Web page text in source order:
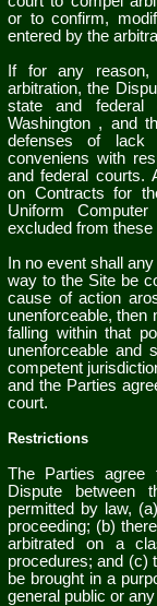
or to confirm,
entered by the
If for any
arbitration, the
state and
Washington , and
defenses of lack
conveniens with
and federal courts.
on Contracts for
Uniform
excluded from these
In no event shall
way to the Site be
cause of action
unenforceable, then
falling within that
unenforceable and
competent
and the Parties
court.
Restrictions
The Parties agree
Dispute between
permitted by law,
proceeding; (b)
arbitrated on a
procedures; and (c)
be brought in a
general public or